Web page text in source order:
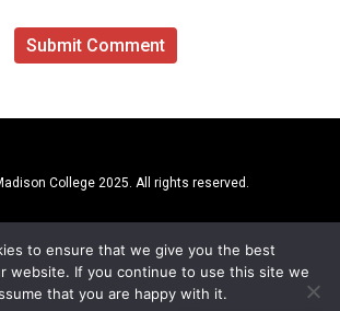
College 2025. All rights reserved.
to ensure that we give you the best
website. If you continue to use this site we
that you are happy with it.